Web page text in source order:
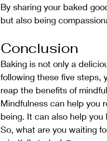
By sharing your baked
but also being
Conclusion
Baking is not only a
following these five steps,
reap the benefits of
Mindfulness can help you
being. It can also help
So, what are you waiting